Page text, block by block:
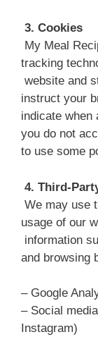
3. Cookies
My Meal
tracking
website and
instruct your
indicate when
you do not
to use some
4. Third-
We may use
usage of our
information
and browsing
– Google
– Social
Instagram)